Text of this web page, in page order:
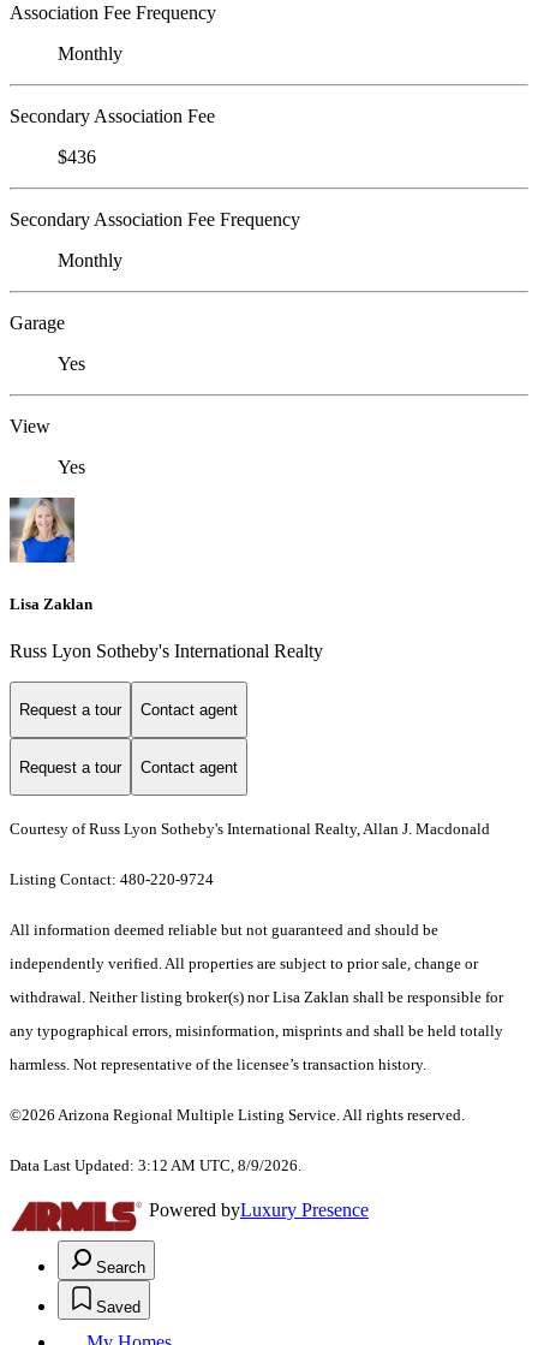
Association Fee Frequency
Monthly
Secondary Association Fee
$436
Secondary Association Fee Frequency
Monthly
Garage
Yes
View
Yes
Lisa Zaklan
Russ Lyon Sotheby's International Realty
Request a tour Contact agent
Request a tour Contact agent
Courtesy of Russ Lyon Sotheby's International Realty, Allan J. Macdonald
Listing Contact: 480-220-9724
All information deemed reliable but not guaranteed and should be
independently verified. All properties are subject to prior sale, change or
withdrawal. Neither listing broker(s) nor Lisa Zaklan shall be responsible for
any typographical errors, misinformation, misprints and shall be held totally
harmless. Not representative of the licensee’s transaction history.
©2026 Arizona Regional Multiple Listing Service. All rights reserved.
Data Last Updated: 3:12 AM UTC, 8/9/2026.
Powered byLuxury Presence
Search
Saved